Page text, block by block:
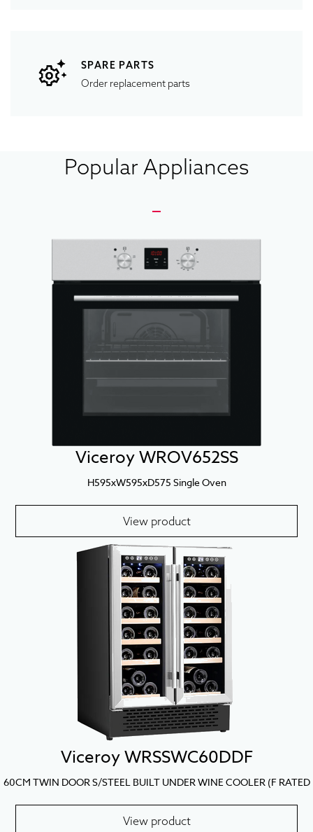
SPARE PARTS
Order replacement parts
Popular Appliances
Viceroy WROV652SS
H595xW595xD575 Single Oven
View product
Viceroy WRSSWC60DDF
60CM TWIN DOOR S/STEEL BUILT UNDER WINE COOLER (F RATED
View product